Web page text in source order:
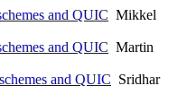
and QUIC Mikkel
and QUIC Martin
and QUIC Sridhar